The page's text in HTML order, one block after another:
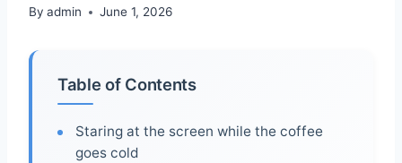
By admin June 1, 2026
Table of Contents
Staring at the screen while the coffee
goes cold